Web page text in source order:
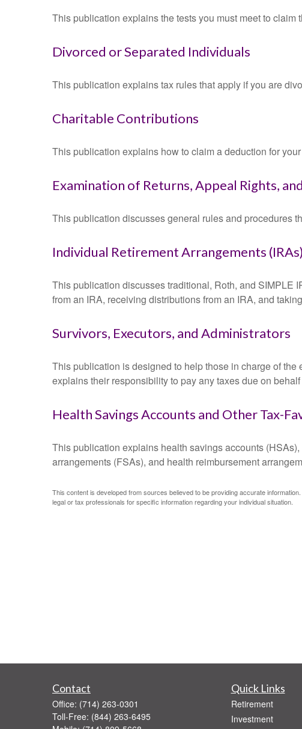
This publication explains the tests you must meet to
Divorced or Separated Individuals
This publication explains tax rules that apply if you are
Charitable Contributions
This publication explains how to claim a deduction for
Examination of Returns, Appeal Rights,
This publication discusses general rules and procedures
Individual Retirement Arrangements (IRAs)
This publication discusses traditional, Roth, and SIMPLE
from an IRA, receiving distributions from an IRA, and
Survivors, Executors, and Administrators
This publication is designed to help those in charge of
explains their responsibility to pay any taxes due on
Health Savings Accounts and Other Tax-
This publication explains health savings accounts
arrangements (FSAs), and health reimbursement
This content is developed from sources believed to be providing accurate
legal or tax professionals for specific information regarding your individual situation.
Contact
Office: (714) 263-0301
Toll-Free: (844) 263-6495
Quick Links
Retirement
Investment